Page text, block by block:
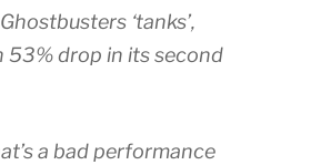
‘tanks’,
53% drop in its second
a bad performance